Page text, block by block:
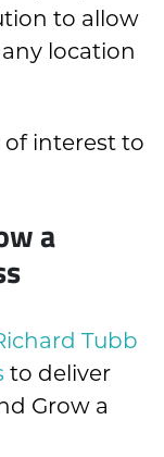
to allow
location
interest to
a
Tubb
to deliver
Grow a